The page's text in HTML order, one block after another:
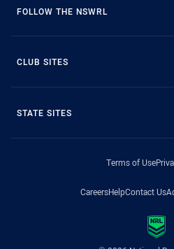
FOLLOW THE NSWRL
CLUB SITES
STATE SITES
Terms of Use
CareersHelpContact Us